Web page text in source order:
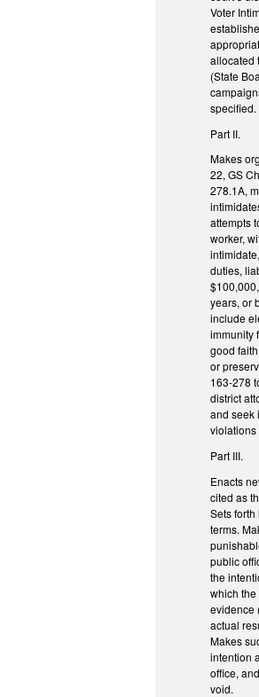
Voter
allocated
(State
specified.
Part II.
Makes
22, GS
278.1A,
attempts
worker,
duties,
years, or
include
immunity
good
or
163-278
district
and seek
violations
Part III.
Enacts
cited as
Sets
terms.
public
the
which
evidence
actual
Makes
intention
office,
void.